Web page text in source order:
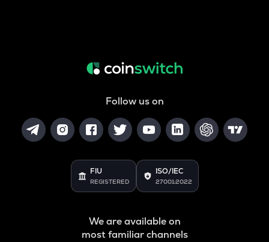
Follow us on
FIU
REGISTERED
ISO/IEC
27001:2022
We are available on
most familiar channels